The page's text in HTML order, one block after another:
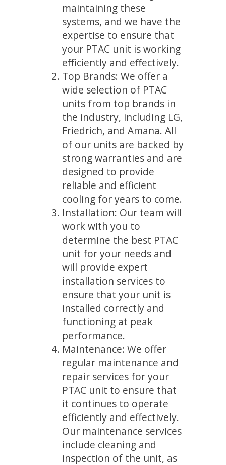
maintaining these
systems, and we have the
expertise to ensure that
your PTAC unit is working
efficiently and effectively.
Top Brands: We offer a
wide selection of PTAC
units from top brands in
the industry, including LG,
Friedrich, and Amana. All
of our units are backed by
strong warranties and are
designed to provide
reliable and efficient
cooling for years to come.
Installation: Our team will
work with you to
determine the best PTAC
unit for your needs and
will provide expert
installation services to
ensure that your unit is
installed correctly and
functioning at peak
performance.
Maintenance: We offer
regular maintenance and
repair services for your
PTAC unit to ensure that
it continues to operate
efficiently and effectively.
Our maintenance services
include cleaning and
inspection of the unit, as